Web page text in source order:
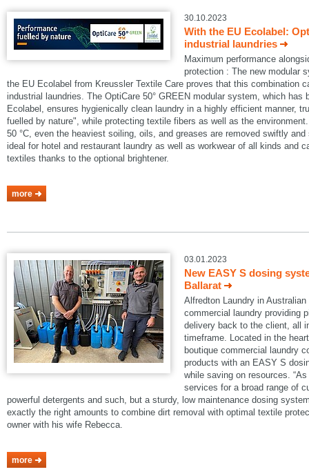
30.10.2023
With the EU Ecolabel:
industrial laundries
Maximum performance
protection : The new modular
the EU Ecolabel from Kreussler Textile Care proves that this combination
industrial laundries. The OptiCare 50° GREEN modular system, which has
Ecolabel, ensures hygienically clean laundry in a highly efficient manner,
fuelled by nature", while protecting textile fibers as well as the
50 °C, even the heaviest soiling, oils, and greases are removed swiftly
ideal for hotel and restaurant laundry as well as workwear of all kinds and
textiles thanks to the optional brightener.
more
03.01.2023
New EASY S dosing
Ballarat
Alfredton Laundry in
commercial laundry providing
delivery back to the client, all
timeframe. Located in the
boutique commercial laundry
products with an EASY S
while saving on resources.
services for a broad range of
powerful detergents and such, but a sturdy, low maintenance dosing
exactly the right amounts to combine dirt removal with optimal textile
owner with his wife Rebecca.
more